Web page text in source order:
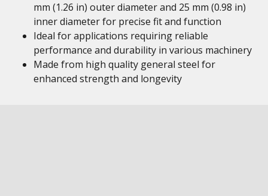
mm (1.26 in) outer diameter and 25 mm (0.98 in)
inner diameter for precise fit and function
Ideal for applications requiring reliable
performance and durability in various machinery
Made from high quality general steel for
enhanced strength and longevity